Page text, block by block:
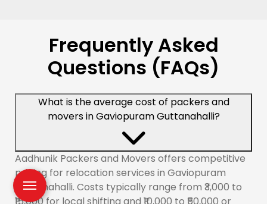
Frequently Asked
Questions (FAQs)
What is the average cost of packers and
movers in Gaviopuram Guttanahalli?
Aadhunik Packers and Movers offers competitive
pricing for relocation services in Gaviopuram
Guttanahalli. Costs typically range from ₹3,000 to
₹15,000 for local shifting and ₹10,000 to ₹50,000 or